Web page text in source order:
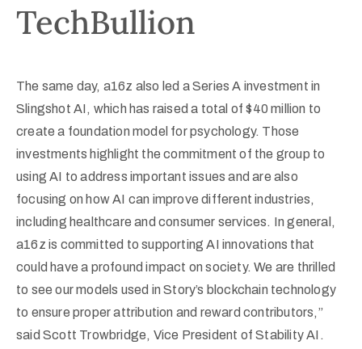
TechBullion
The same day, a16z also led a Series A investment in
Slingshot AI, which has raised a total of $40 million to
create a foundation model for psychology. Those
investments highlight the commitment of the group to
using AI to address important issues and are also
focusing on how AI can improve different industries,
including healthcare and consumer services. In general,
a16z is committed to supporting AI innovations that
could have a profound impact on society. We are thrilled
to see our models used in Story’s blockchain technology
to ensure proper attribution and reward contributors,”
said Scott Trowbridge, Vice President of Stability AI.